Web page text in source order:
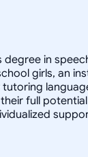
degree in
girls, an
full